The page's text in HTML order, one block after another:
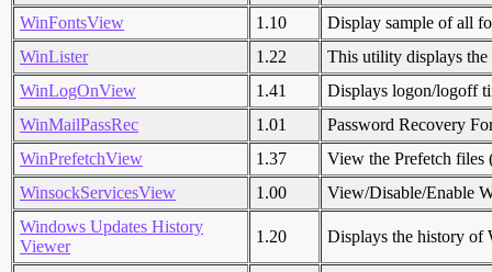
WinFontsView
1.10
Display sample of all
WinLister
1.22
This utility displays
WinLogOnView
1.41
Displays logon/logoff
WinMailPassRec
1.01
Password Recovery
WinPrefetchView
1.37
View the Prefetch files
WinsockServicesView
1.00
View/Disable/Enable
Windows Updates History
Viewer
1.20 Displays the history of